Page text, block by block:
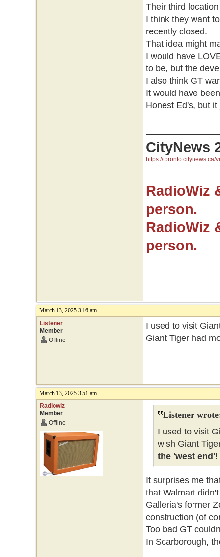
Their third
I think they want
recently closed.
That idea might
I would have
to be, but the
I also think GT
It would have
Honest Ed's, but
CityNews
https://toronto.citynews.ca/
RadioWiz
person.
RadioWiz
person.
March 13, 2025 3:16 am
Listener
Member
Offline
I used to visit
Giant Tiger had
March 13, 2025 3:51 am
Radiowiz
Member
Offline
Listener
I used to visit
wish Giant
the 'west end'!
It surprises me
that Walmart
Galleria's former
construction (of
Too bad GT
In Scarborough,